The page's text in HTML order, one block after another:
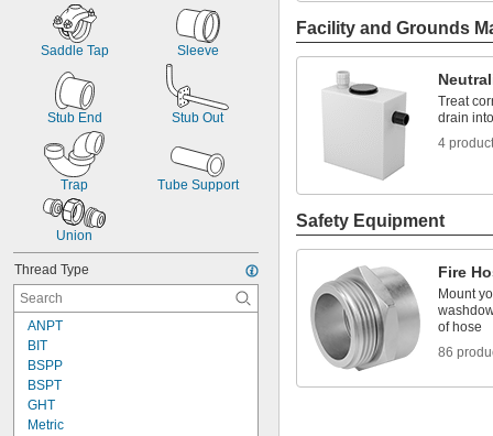
Saddle Tap Sleeve
Stub End Stub Out
Trap Tube Support
Union
Thread Type
ANPT
BIT
BSPP
BSPT
GHT
Metric
Facility and Grounds
Treat
drain
4
Safety Equipment
Fire
Mount
of hose
86